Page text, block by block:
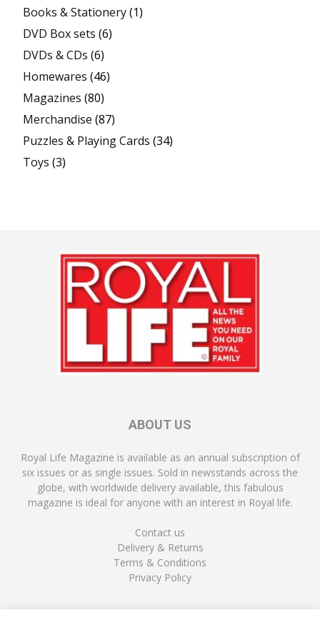
Books & Stationery(1)
DVD Box sets (6)
DVDs & CDs (6)
Homewares (46)
Magazines (80)
Merchandise (87)
Puzzles & Playing Cards (34)
Toys (3)
ABOUT US
Royal Life Magazine is available as an annual subscription of
six issues or as single issues. Sold in newsstands across the
globe, with worldwide delivery available, this fabulous
magazine is ideal for anyone with an interest in Royal life.
Contact us
Delivery & Returns
Terms & Conditions
Privacy Policy